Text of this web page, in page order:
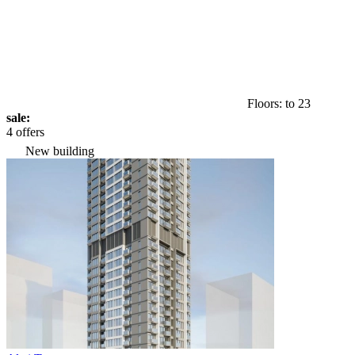
Floors: to 23
sale:
4 offers
New building